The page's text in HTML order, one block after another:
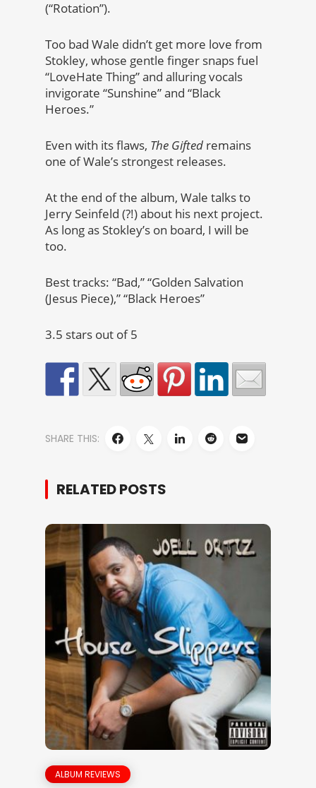
(“Rotation”).
Too bad Wale didn’t get more love from
Stokley, whose gentle finger snaps fuel
“LoveHate Thing” and alluring vocals
invigorate “Sunshine” and “Black
Heroes.”
Even with its flaws, The Gifted remains
one of Wale’s strongest releases.
At the end of the album, Wale talks to
Jerry Seinfeld (?!) about his next project.
As long as Stokley’s on board, I will be
too.
Best tracks: “Bad,” “Golden Salvation
(Jesus Piece),” “Black Heroes”
3.5 stars out of 5
SHARE THIS:
RELATED POSTS
ALBUM REVIEWS